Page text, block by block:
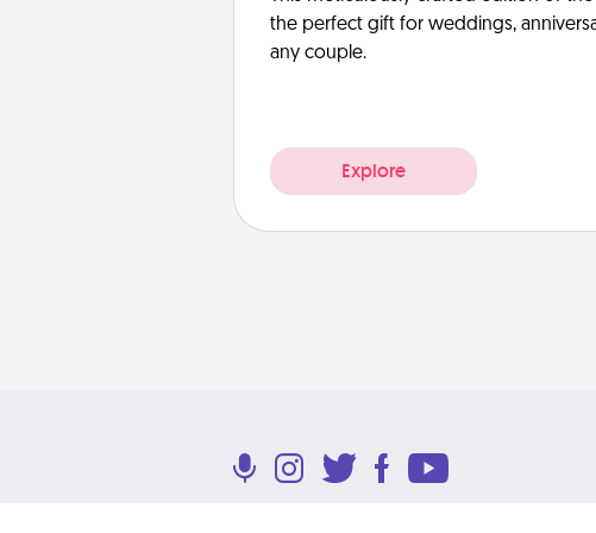
the perfect gift for weddings,
any couple.
Explore